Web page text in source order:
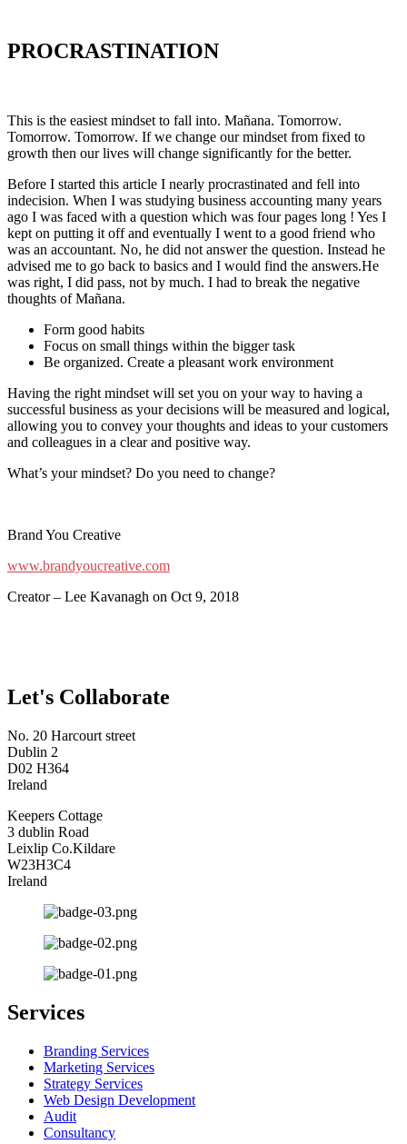
PROCRASTINATION
This is the easiest mindset to fall into. Mañana. Tomorrow.
Tomorrow. Tomorrow. If we change our mindset from fixed to
growth then our lives will change significantly for the better.
Before I started this article I nearly procrastinated and fell into
indecision. When I was studying business accounting many years
ago I was faced with a question which was four pages long ! Yes I
kept on putting it off and eventually I went to a good friend who
was an accountant. No, he did not answer the question. Instead he
advised me to go back to basics and I would find the answers.He
was right, I did pass, not by much. I had to break the negative
thoughts of Mañana.
Form good habits
Focus on small things within the bigger task
Be organized. Create a pleasant work environment
Having the right mindset will set you on your way to having a
successful business as your decisions will be measured and logical,
allowing you to convey your thoughts and ideas to your customers
and colleagues in a clear and positive way.
What’s your mindset? Do you need to change?
Brand You Creative
www.brandyoucreative.com
Creator – Lee Kavanagh on Oct 9, 2018
Let's Collaborate
No. 20 Harcourt street
Dublin 2
D02 H364
Ireland
Keepers Cottage
3 dublin Road
Leixlip Co.Kildare
W23H3C4
Ireland
Services
Branding Services
Marketing Services
Strategy Services
Web Design Development
Audit
Consultancy